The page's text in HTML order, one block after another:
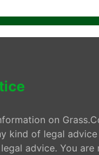
on
kind of legal
advice. You are